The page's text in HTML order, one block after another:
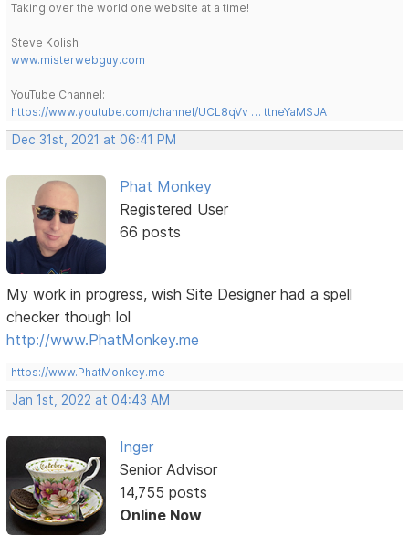
Taking over the world one website at a time!
Steve Kolish
www.misterwebguy.com
YouTube Channel:
https://www.youtube.com/channel/UCL8qVv … ttneYaMSJA
Dec 31st, 2021 at 06:41 PM
Phat Monkey
Registered User
66 posts
My work in progress, wish Site Designer had a spell
checker though lol
http://www.PhatMonkey.me
https://www.PhatMonkey.me
Jan 1st, 2022 at 04:43 AM
Inger
Senior Advisor
14,755 posts
Online Now